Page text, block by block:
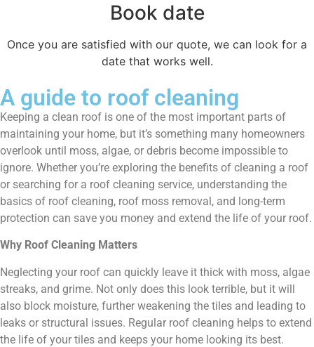
Book date
Once you are satisfied with our quote, we can look for a
date that works well.
A guide to roof cleaning
Keeping a clean roof is one of the most important parts of
maintaining your home, but it’s something many homeowners
overlook until moss, algae, or debris become impossible to
ignore. Whether you’re exploring the benefits of cleaning a roof
or searching for a roof cleaning service, understanding the
basics of roof cleaning, roof moss removal, and long-term
protection can save you money and extend the life of your roof.
Why Roof Cleaning Matters
Neglecting your roof can quickly leave it thick with moss, algae
streaks, and grime. Not only does this look terrible, but it will
also block moisture, further weakening the tiles and leading to
leaks or structural issues. Regular roof cleaning helps to extend
the life of your tiles and keeps your home looking its best.